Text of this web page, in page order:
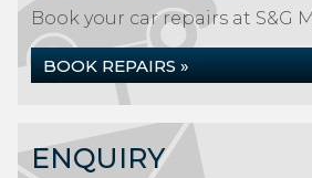
Book your car repairs at S&G
BOOK REPAIRS »
ENQUIRY